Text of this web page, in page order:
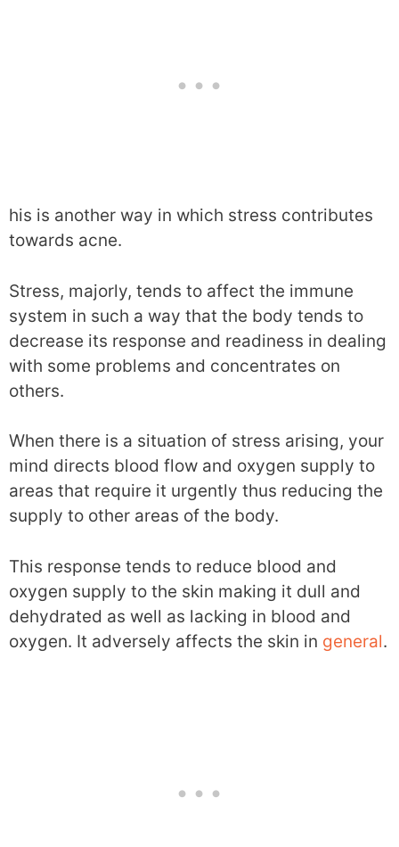
his is another way in which stress contributes
towards acne.
Stress, majorly, tends to affect the immune
system in such a way that the body tends to
decrease its response and readiness in dealing
with some problems and concentrates on
others.
When there is a situation of stress arising, your
mind directs blood flow and oxygen supply to
areas that require it urgently thus reducing the
supply to other areas of the body.
This response tends to reduce blood and
oxygen supply to the skin making it dull and
dehydrated as well as lacking in blood and
oxygen. It adversely affects the skin in general.